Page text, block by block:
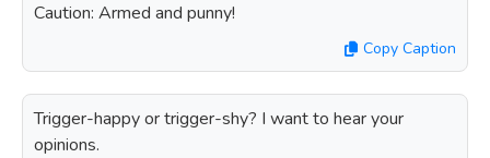
Caution: Armed and punny!
Copy Caption
Trigger-happy or trigger-shy? I want to hear your
opinions.